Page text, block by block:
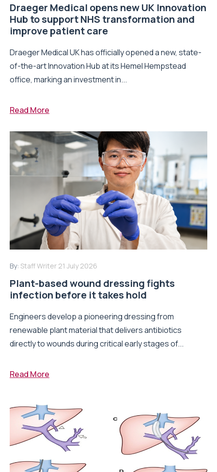
Draeger Medical opens new UK Innovation
Hub to support NHS transformation and
improve patient care
Draeger Medical UK has officially opened a new, state-
of-the-art Innovation Hub at its Hemel Hempstead
office, marking an investment in...
Read More
By: Staff Writer 21 July 2026
Plant-based wound dressing fights
infection before it takes hold
Engineers develop a pioneering dressing from
renewable plant material that delivers antibiotics
directly to wounds during critical early stages of...
Read More